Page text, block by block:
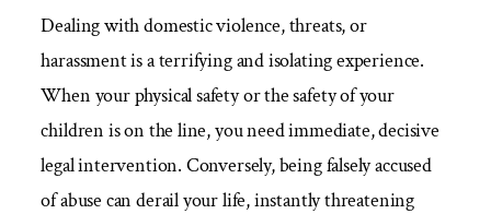
Dealing with domestic violence, threats, or
harassment is a terrifying and isolating experience.
When your physical safety or the safety of your
children is on the line, you need immediate, decisive
legal intervention. Conversely, being falsely accused
of abuse can derail your life, instantly threatening